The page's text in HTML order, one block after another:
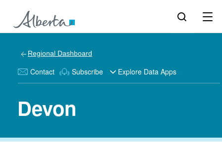
Regional Dashboard
Contact Subscribe Explore Data Apps
Devon